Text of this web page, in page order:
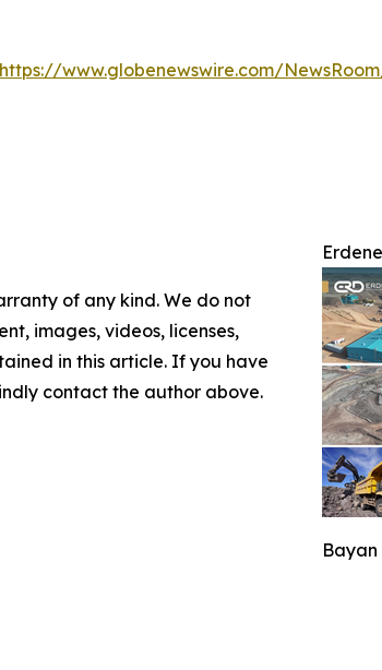
https://www.globenewswire.com/
Bayan
of any kind. We do not
images, videos, licenses,
in this article. If you have
contact the author above.